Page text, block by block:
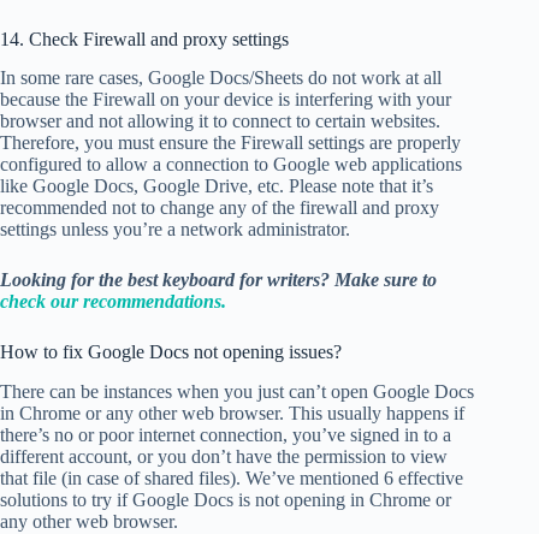
14. Check Firewall and proxy settings
In some rare cases, Google Docs/Sheets do not work at all
because the Firewall on your device is interfering with your
browser and not allowing it to connect to certain websites.
Therefore, you must ensure the Firewall settings are properly
configured to allow a connection to Google web applications
like Google Docs, Google Drive, etc. Please note that it’s
recommended not to change any of the firewall and proxy
settings unless you’re a network administrator.
Looking for the best keyboard for writers? Make sure to
check our recommendations.
How to fix Google Docs not opening issues?
There can be instances when you just can’t open Google Docs
in Chrome or any other web browser. This usually happens if
there’s no or poor internet connection, you’ve signed in to a
different account, or you don’t have the permission to view
that file (in case of shared files). We’ve mentioned 6 effective
solutions to try if Google Docs is not opening in Chrome or
any other web browser.